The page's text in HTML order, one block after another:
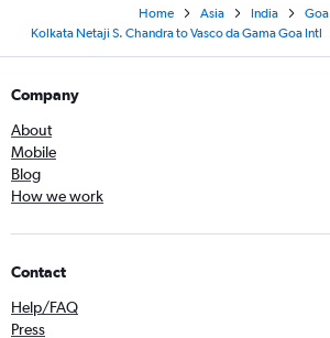
Home Asia India
Goa
Kolkata Netaji S. Chandra to Vasco da Gama Goa Intl
Company
About
Mobile
Blog
How we work
Contact
Help/FAQ
Press